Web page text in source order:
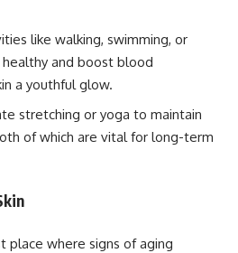
like walking, swimming, or
and boost blood
a youthful glow.
stretching or yoga to maintain
of which are vital for long-term
place where signs of aging